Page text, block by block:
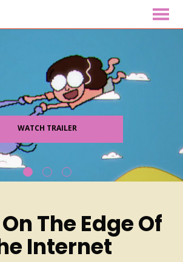
MENU
WATCH TRAILER
The Edge Of
Internet